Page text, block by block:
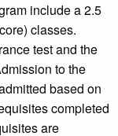
include a 2.5
classes.
test and the
to the
based on
completed
are